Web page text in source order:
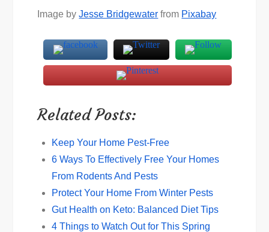
Image byJesse Bridgewater from Pixabay
Related Posts:
Keep Your Home Pest-Free
6 Ways To Effectively Free Your Homes
From Rodents And Pests
Protect Your Home From Winter Pests
Gut Health on Keto: Balanced Diet Tips
4 Things to Watch Out for This Spring